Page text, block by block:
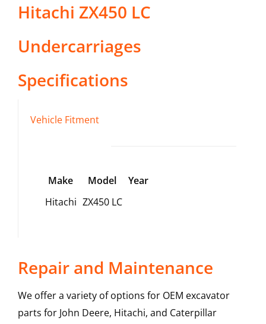
Hitachi ZX450 LC
Undercarriages
Specifications
Vehicle Fitment
Make Model
Year
Hitachi ZX450 LC
Repair and Maintenance
We offer a variety of options for OEM excavator
parts for John Deere, Hitachi, and Caterpillar